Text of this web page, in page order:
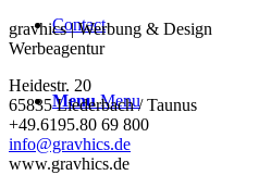
Contact
Menu Menu
gravhics | Werbung & Design
Werbeagentur
Heidestr. 20
65835 Liederbach / Taunus
+49.6195.80 69 800
info@gravhics.de
www.gravhics.de